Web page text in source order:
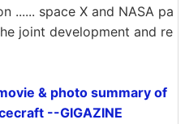
...... space X and NASA pa
joint development and re
& photo summary of
--GIGAZINE